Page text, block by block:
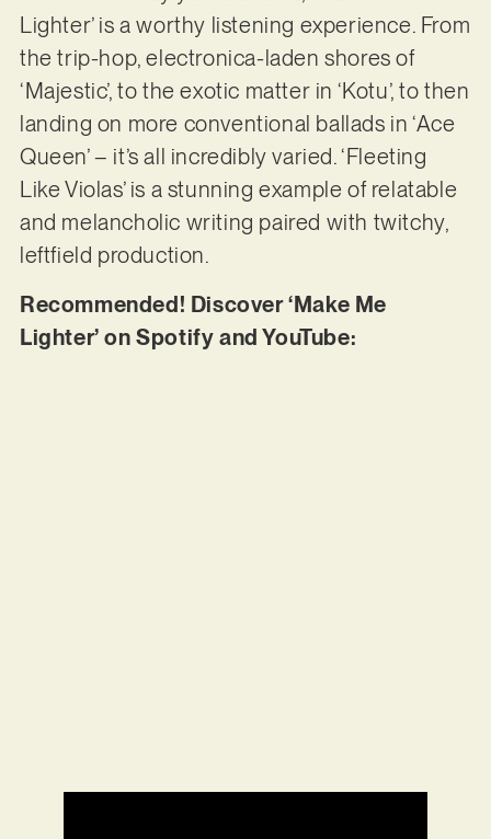
Lighter’ is a worthy listening experience. From
the trip-hop, electronica-laden shores of
‘Majestic’, to the exotic matter in ‘Kotu’, to then
landing on more conventional ballads in ‘Ace
Queen’ – it’s all incredibly varied. ‘Fleeting
Like Violas’ is a stunning example of relatable
and melancholic writing paired with twitchy,
leftfield production.
Recommended! Discover ‘Make Me
Lighter’ on Spotify and YouTube: